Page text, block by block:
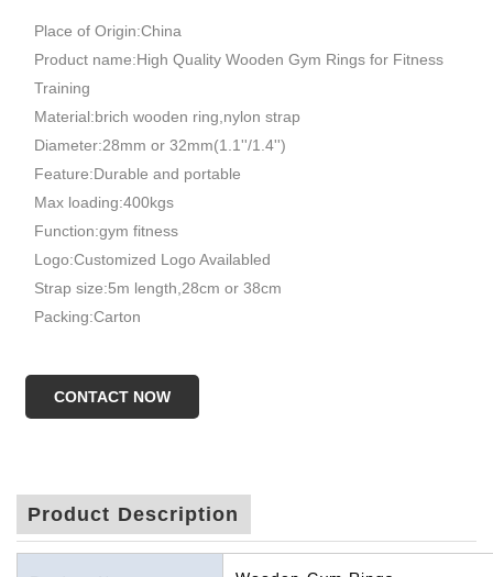
Place of Origin:China
Product name:High Quality Wooden Gym Rings for Fitness
Training
Material:brich wooden ring,nylon strap
Diameter:28mm or 32mm(1.1''/1.4'')
Feature:Durable and portable
Max loading:400kgs
Function:gym fitness
Logo:Customized Logo Availabled
Strap size:5m length,28cm or 38cm
Packing:Carton
CONTACT NOW
Product Description